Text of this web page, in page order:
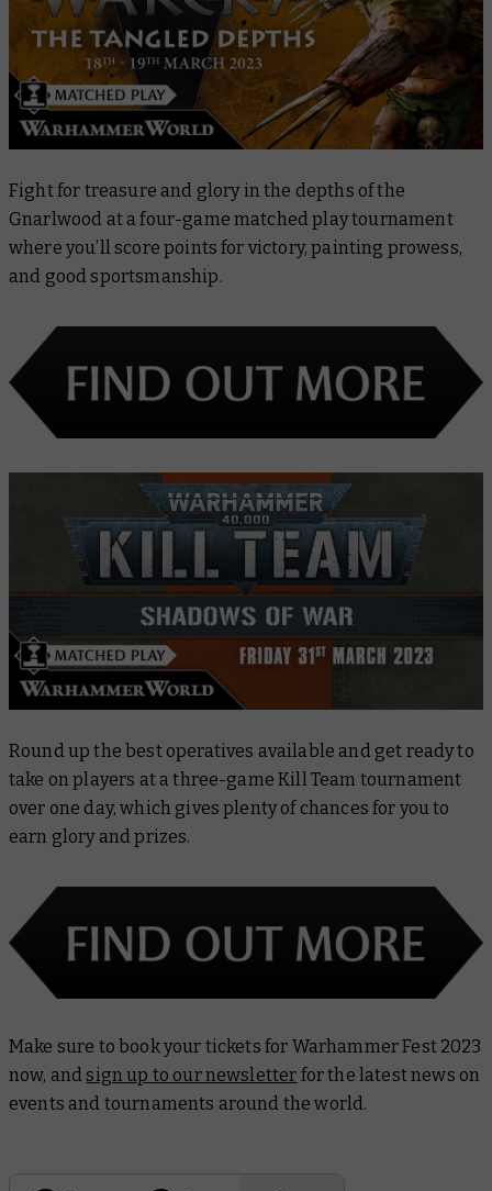
Fight for treasure and glory in the depths of the
Gnarlwood at a four-game matched play tournament
where you’ll score points for victory, painting prowess,
and good sportsmanship.
Round up the best operatives available and get ready to
take on players at a three-game Kill Team tournament
over one day, which gives plenty of chances for you to
earn glory and prizes.
Make sure to book your tickets for Warhammer Fest 2023
now, andsign up to our newsletter for the latest news on
events and tournaments around the world.